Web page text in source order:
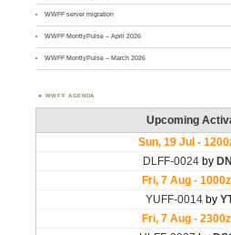
WWFF server migration
WWFF MontlyPulse – April 2026
WWFF MontlyPulse – March 2026
WWFF AGENDA